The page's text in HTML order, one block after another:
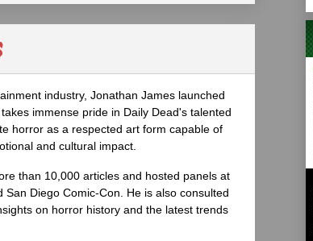
industry, Jonathan James launched
immense pride in Daily Dead's talented
horror as a respected art form capable of
and cultural impact.
than 10,000 articles and hosted panels at
Diego Comic-Con. He is also consulted
on horror history and the latest trends